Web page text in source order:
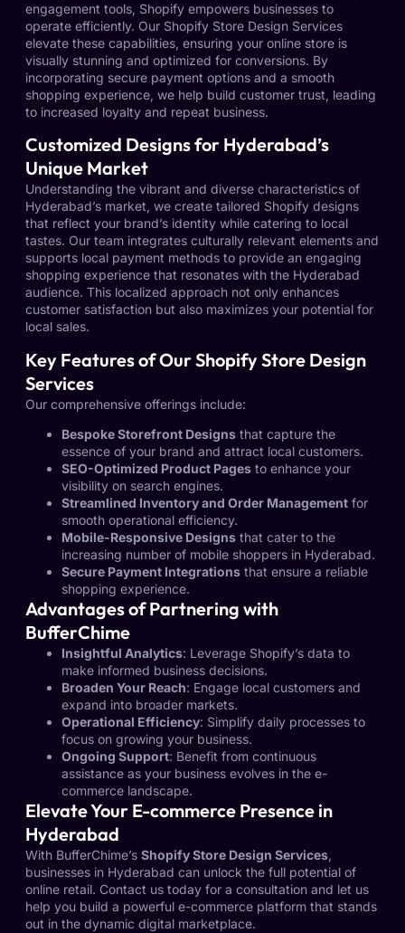
engagement tools, Shopify empowers businesses to
operate efficiently. Our Shopify Store Design Services
elevate these capabilities, ensuring your online store is
visually stunning and optimized for conversions. By
incorporating secure payment options and a smooth
shopping experience, we help build customer trust, leading
to increased loyalty and repeat business.
Customized Designs for Hyderabad’s
Unique Market
Understanding the vibrant and diverse characteristics of
Hyderabad’s market, we create tailored Shopify designs
that reflect your brand’s identity while catering to local
tastes. Our team integrates culturally relevant elements and
supports local payment methods to provide an engaging
shopping experience that resonates with the Hyderabad
audience. This localized approach not only enhances
customer satisfaction but also maximizes your potential for
local sales.
Key Features of Our Shopify Store Design
Services
Our comprehensive offerings include:
Bespoke Storefront Designs that capture the
essence of your brand and attract local customers.
SEO-Optimized Product Pages to enhance your
visibility on search engines.
Streamlined Inventory and Order Management for
smooth operational efficiency.
Mobile-Responsive Designs that cater to the
increasing number of mobile shoppers in Hyderabad.
Secure Payment Integrations that ensure a reliable
shopping experience.
Advantages of Partnering with
BufferChime
Insightful Analytics: Leverage Shopify’s data to
make informed business decisions.
Broaden Your Reach: Engage local customers and
expand into broader markets.
Operational Efficiency: Simplify daily processes to
focus on growing your business.
Ongoing Support: Benefit from continuous
assistance as your business evolves in the e-
commerce landscape.
Elevate Your E-commerce Presence in
Hyderabad
With BufferChime’s Shopify Store Design Services,
businesses in Hyderabad can unlock the full potential of
online retail. Contact us today for a consultation and let us
help you build a powerful e-commerce platform that stands
out in the dynamic digital marketplace.